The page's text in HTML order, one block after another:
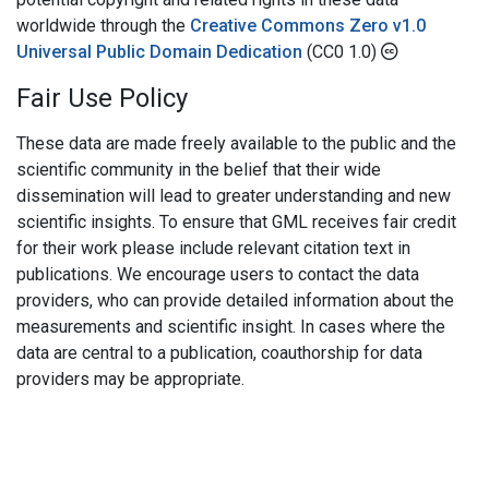
worldwide through the Creative Commons Zero v1.0
Universal Public Domain Dedication (CC0 1.0)
Fair Use Policy
These data are made freely available to the public and the
scientific community in the belief that their wide
dissemination will lead to greater understanding and new
scientific insights. To ensure that GML receives fair credit
for their work please include relevant citation text in
publications. We encourage users to contact the data
providers, who can provide detailed information about the
measurements and scientific insight. In cases where the
data are central to a publication, coauthorship for data
providers may be appropriate.